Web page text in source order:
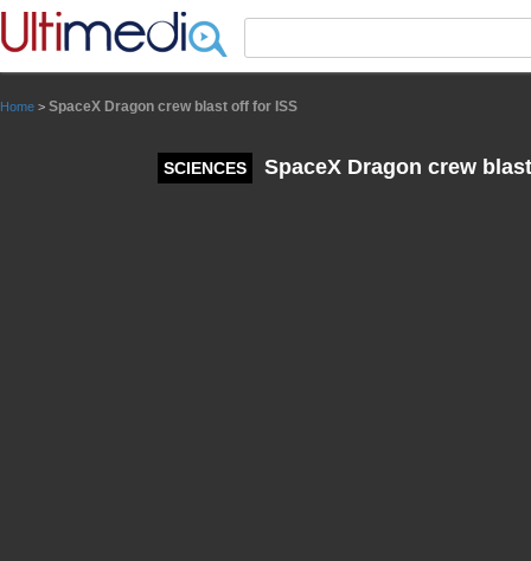
Home > SpaceX Dragon crew blast off for ISS
SCIENCES SpaceX Dragon crew
Panneau de gestion des cookies